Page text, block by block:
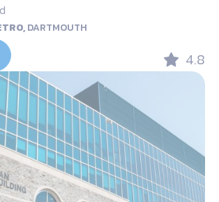
DARTMOUTH
4.8